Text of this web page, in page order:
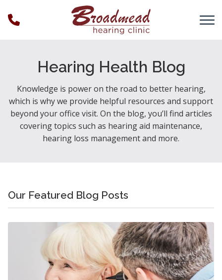
Hearing Health Blog
Knowledge is power on the road to better hearing,
which is why we provide helpful resources and support
beyond your office visit. On the blog, you’ll find articles
covering topics such as hearing aid maintenance,
hearing loss management and more.
Our Featured Blog Posts